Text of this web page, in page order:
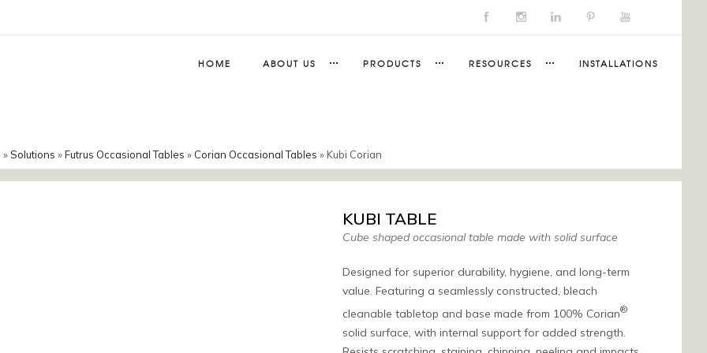
HOME ABOUT US PRODUCTS RESOURCES INSTALLATIONS
»Solutions »Futrus Occasional Tables » Corian Occasional Tables » Kubi Corian
KUBI TABLE
Cube shaped occasional table made with solid surface
Designed for superior durability, hygiene, and long-term
value. Featuring a seamlessly constructed, bleach
cleanable tabletop and base made from 100% Corian®
solid surface, with internal support for added strength.